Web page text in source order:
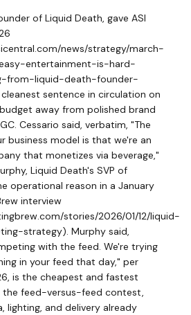
of Liquid Death, gave ASI
news/strategy/march-
entertainment-is-hard-
from-liquid-death-founder-
sentence in circulation on
away from polished brand
Cessario said, verbatim, "The
business model is that we're an
that monetizes via beverage,"
Liquid Death's SVP of
operational reason in a January
interview
stories/2026/01/12/liquid-
strategy). Murphy said,
with the feed. We're trying
in your feed that day," per
is the cheapest and fastest
feed-versus-feed contest,
lighting, and delivery already